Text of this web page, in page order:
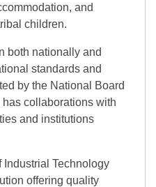
and
children.
both nationally and
standards and
by the National Board
collaborations with
and institutions
Technology
offering quality